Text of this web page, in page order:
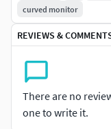
Units:
Polygons:
Vertex: 350117
Triangles: 7344
Quads: 342085
Ngons: 0
Vertex with
curved monitor
REVIEWS &
There are no
one to write it.